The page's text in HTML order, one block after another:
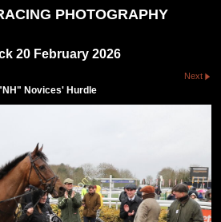
PHOTOGRAPHY
20 February 2026
Next
Novices' Hurdle